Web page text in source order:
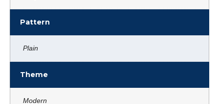
Pattern
Plain
Theme
Modern